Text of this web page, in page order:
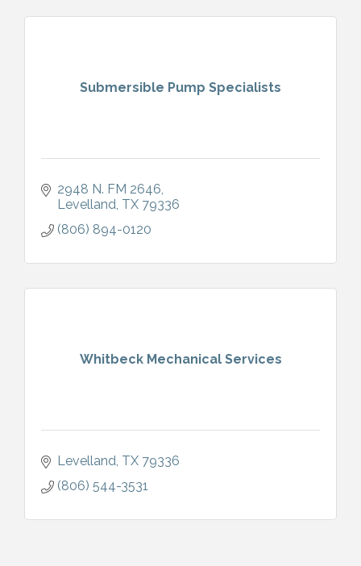
Submersible Pump Specialists
2948 N. FM 2646
Levelland TX 79336
(806) 894-0120
Whitbeck Mechanical Services
Levelland TX 79336
(806) 544-3531